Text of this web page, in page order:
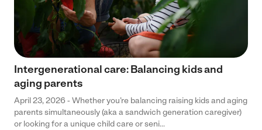
Intergenerational care: Balancing kids and
aging parents
April 23, 2026 - Whether you’re balancing raising kids and aging
parents simultaneously (aka a sandwich generation caregiver)
or looking for a unique child care or seni...